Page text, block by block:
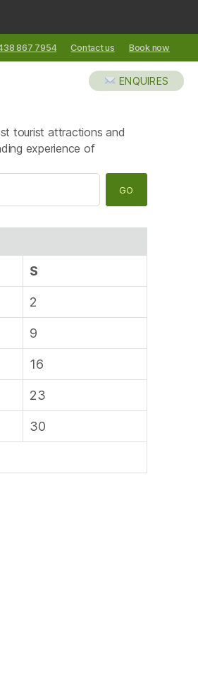
867 7954 Contact us Book now
ENQUIRES
tourist attractions and
experience of
S
2
9
16
23
30